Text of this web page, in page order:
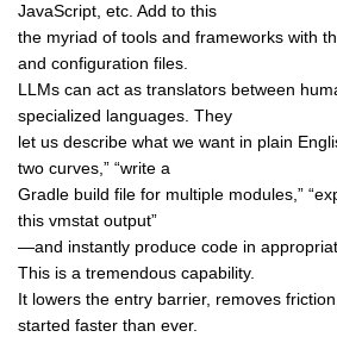
JavaScript, etc. Add to this
the myriad of tools and frameworks with
and configuration files.
LLMs can act as translators between
specialized languages. They
let us describe what we want in plain
two curves,” “write a
Gradle build file for multiple modules,”
this vmstat output”
—and instantly produce code in
This is a tremendous capability.
It lowers the entry barrier, removes
started faster than ever.